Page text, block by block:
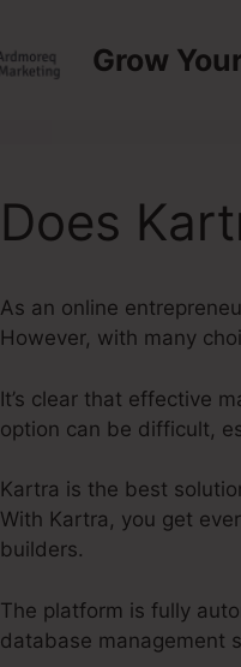
Grow
Does
As an online
However, with many
It’s clear that effective
option can be difficult,
Kartra is the best
With Kartra, you get
builders.
The platform is fully
database management